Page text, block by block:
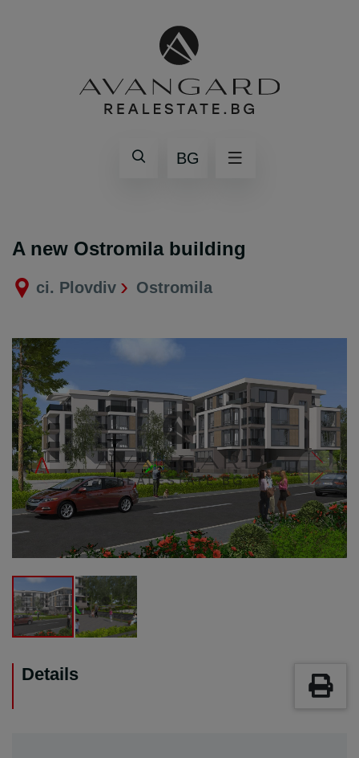
BG
A new Ostromila building
ci. Plovdiv Ostromila
Details